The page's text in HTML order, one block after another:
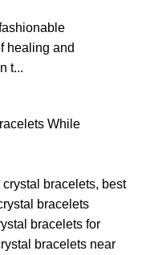
healing and
t...
bracelets, best
bracelets
bracelets for
bracelets near